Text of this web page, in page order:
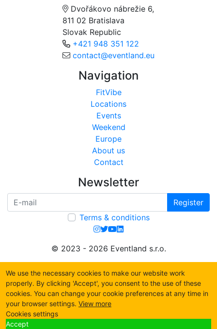
Dvořákovo nábrežie 6,
811 02 Bratislava
Slovak Republic
+421 948 351 122
contact@eventland.eu
Navigation
FitVibe
Locations
Events
Weekend
Europe
About us
Contact
Newsletter
Register
Terms & conditions
© 2023 - 2026 Eventland s.r.o.
We use the necessary cookies to make our website work
properly. By clicking 'Accept', you consent to the use of these
cookies. You can change your cookie preferences at any time in
your browser settings. View more
Cookies settings
Accept